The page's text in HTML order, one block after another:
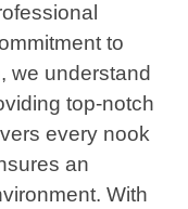
to
we understand
top-notch
every nook
an
With